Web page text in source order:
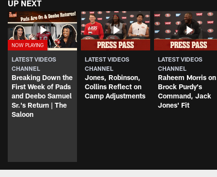
UP NEXT
LATEST VIDEOS
CHANNEL
Breaking Down the
First Week of Pads
and Deebo Samuel
Sr.'s Return | The
Saloon
LATEST VIDEOS
CHANNEL
Jones, Robinson,
Collins Reflect on
Camp Adjustments
LATEST VIDEOS
CHANNEL
Raheem Morris on
Brock Purdy's
Command, Jack
Jones' Fit